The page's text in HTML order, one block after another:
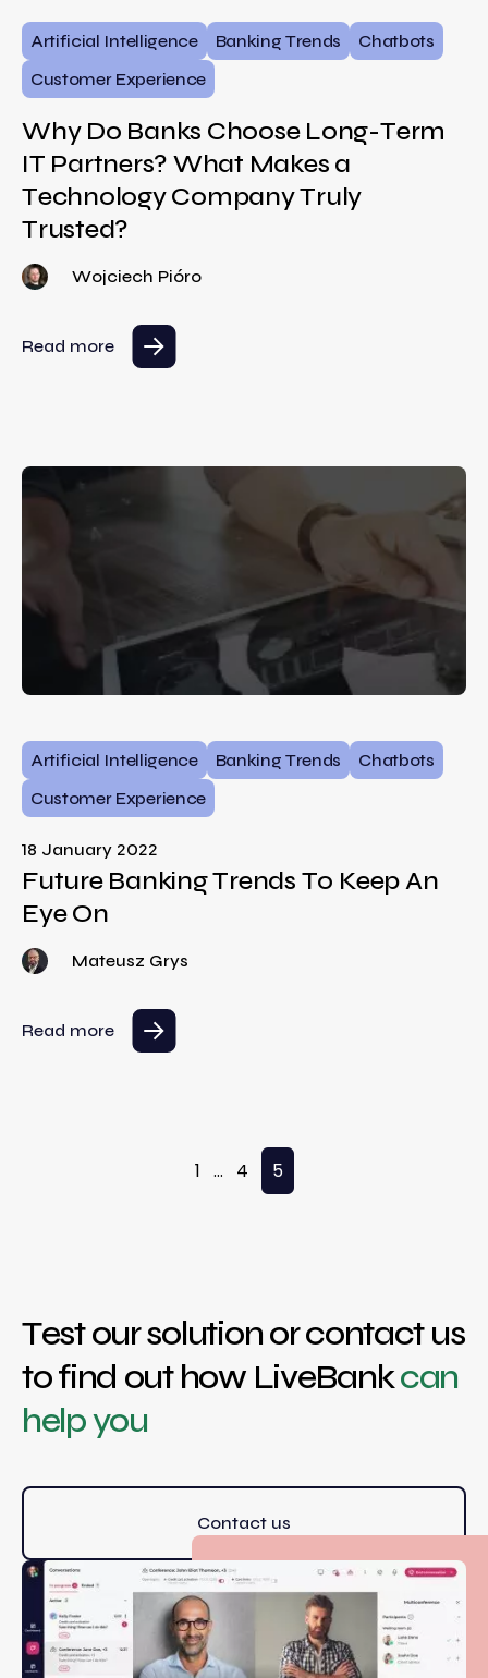
Artificial Intelligence Banking Trends
Chatbots
Customer Experience
Why Do Banks Choose Long-Term
IT Partners? What Makes a
Technology Company Truly
Trusted?
Wojciech Pióro
Read more
Artificial Intelligence Banking Trends
Chatbots
Customer Experience
18 January 2022
Future Banking Trends To Keep An
Eye On
Mateusz Grys
Read more
Posts pagination
1 … 4 5
Test our solution or contact us
to find out how LiveBankcan
help you
Contact us